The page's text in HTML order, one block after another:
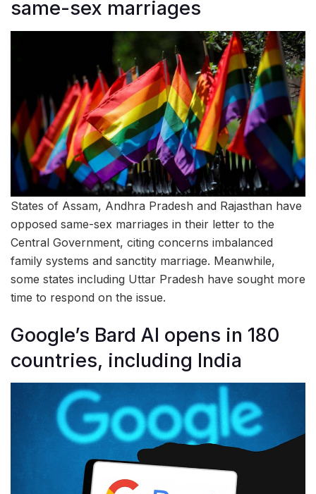
same-sex marriages
States of Assam, Andhra Pradesh and Rajasthan have
opposed same-sex marriages in their letter to the
Central Government, citing concerns imbalanced
family systems and sanctity marriage. Meanwhile,
some states including Uttar Pradesh have sought more
time to respond on the issue.
Google’s Bard AI opens in 180
countries, including India